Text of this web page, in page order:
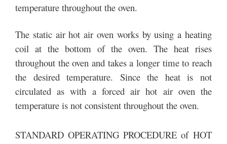
temperature throughout the oven.
The static air hot air oven works by using a heating
coil at the bottom of the oven. The heat rises
throughout the oven and takes a longer time to reach
the desired temperature. Since the heat is not
circulated as with a forced air hot air oven the
temperature is not consistent throughout the oven.
STANDARD OPERATING PROCEDURE of HOT